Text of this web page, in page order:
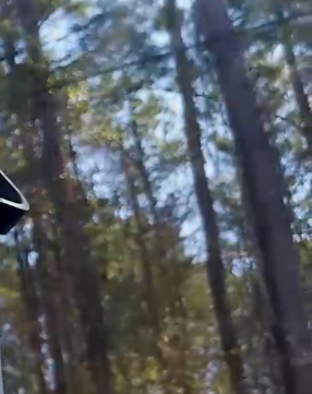
hazards arise, ensuring
steps is
the component,